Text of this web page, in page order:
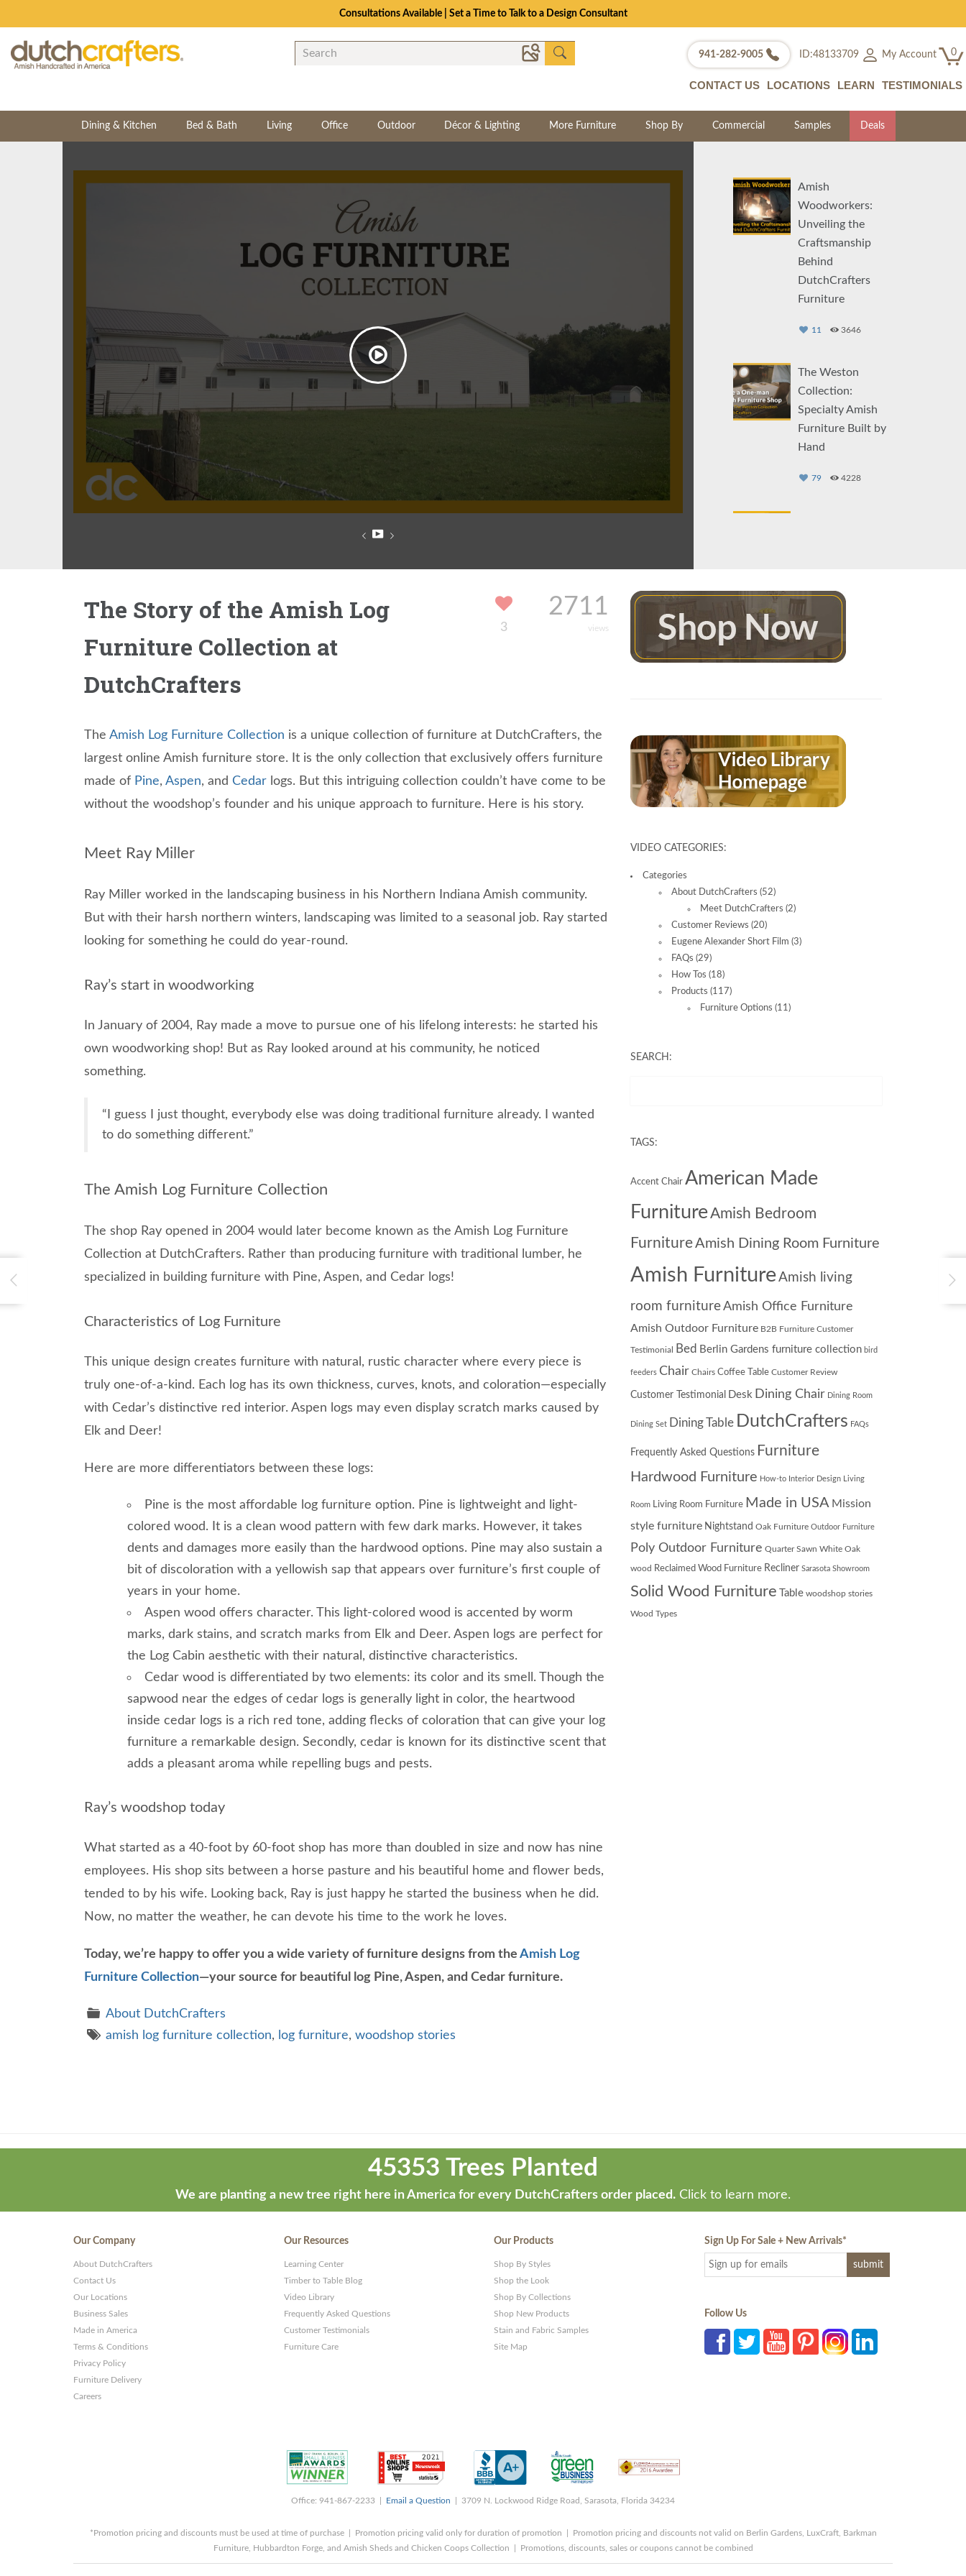
Consultations Available | Set a Time to Talk to a Design Consultant
941-282-9005 ID:48133709 My Account 0
CONTACT US LOCATIONS LEARN TESTIMONIALS
Dining & Kitchen Bed & Bath Living Office Outdoor Décor & Lighting More Furniture Shop By Commercial Samples Deals
Amish
Woodworkers:
Unveiling the
Craftsmanship
Behind
DutchCrafters
Furniture
11 3646
The Weston
Collection:
Specialty Amish
Furniture Built by
Hand
79 4228
Woodworker
Story
The Story of the Amish Log
Furniture Collection at
DutchCrafters
3
2711
views
The Amish Log Furniture Collection is a unique collection of furniture at DutchCrafters, the
largest online Amish furniture store. It is the only collection that exclusively offers furniture
made of Pine, Aspen, and Cedar logs. But this intriguing collection couldn’t have come to be
without the woodshop’s founder and his unique approach to furniture. Here is his story.
Meet Ray Miller
Ray Miller worked in the landscaping business in his Northern Indiana Amish community.
But with their harsh northern winters, landscaping was limited to a seasonal job. Ray started
looking for something he could do year-round.
Ray’s start in woodworking
In January of 2004, Ray made a move to pursue one of his lifelong interests: he started his
own woodworking shop! But as Ray looked around at his community, he noticed
something.
“I guess I just thought, everybody else was doing traditional furniture already. I wanted
to do something different.”
The Amish Log Furniture Collection
The shop Ray opened in 2004 would later become known as the Amish Log Furniture
Collection at DutchCrafters. Rather than producing furniture with traditional lumber, he
specialized in building furniture with Pine, Aspen, and Cedar logs!
Characteristics of Log Furniture
This unique design creates furniture with natural, rustic character where every piece is
truly one-of-a-kind. Each log has its own thickness, curves, knots, and coloration—especially
with Cedar’s distinctive red interior. Aspen logs may even display scratch marks caused by
Elk and Deer!
Here are more differentiators between these logs:
Pine is the most affordable log furniture option. Pine is lightweight and light-
colored wood. It is a clean wood pattern with few dark marks. However, it takes
dents and damages more easily than the hardwood options. Pine may also sustain a
bit of discoloration with a yellowish sap that appears over furniture’s first couple of
years in your home.
Aspen wood offers character. This light-colored wood is accented by worm
marks, dark stains, and scratch marks from Elk and Deer. Aspen logs are perfect for
the Log Cabin aesthetic with their natural, distinctive characteristics.
Cedar wood is differentiated by two elements: its color and its smell. Though the
sapwood near the edges of cedar logs is generally light in color, the heartwood
inside cedar logs is a rich red tone, adding flecks of coloration that can give your log
furniture a remarkable design. Secondly, cedar is known for its distinctive scent that
adds a pleasant aroma while repelling bugs and pests.
Ray’s woodshop today
What started as a 40-foot by 60-foot shop has more than doubled in size and now has nine
employees. His shop sits between a horse pasture and his beautiful home and flower beds,
tended to by his wife. Looking back, Ray is just happy he started the business when he did.
Now, no matter the weather, he can devote his time to the work he loves.
Today, we’re happy to offer you a wide variety of furniture designs from the Amish Log
Furniture Collection—your source for beautiful log Pine, Aspen, and Cedar furniture.
About DutchCrafters
amish log furniture collection, log furniture,woodshop stories
VIDEO CATEGORIES:
Categories
About DutchCrafters (52)
Meet DutchCrafters (2)
Customer Reviews (20)
Eugene Alexander Short Film (3)
FAQs (29)
How Tos (18)
Products (117)
Furniture Options (11)
SEARCH:
TAGS:
Accent Chair American Made
FurnitureAmish Bedroom
FurnitureAmish Dining Room Furniture
Amish FurnitureAmish living
room furnitureAmish Office Furniture
Amish Outdoor Furniture B2B Furniture Customer
Testimonial Bed Berlin Gardens furniture collection bird
feeders Chair Chairs Coffee Table Customer Review
Customer Testimonial Desk Dining Chair Dining Room
Dining Set Dining Table DutchCrafters FAQs
Frequently Asked Questions Furniture
Hardwood Furniture How-to Interior Design Living
Room Living Room Furniture Made in USA Mission
style furniture Nightstand Oak Furniture Outdoor Furniture
Poly Outdoor Furniture Quarter Sawn White Oak
wood Reclaimed Wood Furniture Recliner Sarasota Showroom
Solid Wood Furniture Table woodshop stories
Wood Types
developed
-
45353 Trees Planted
We are planting a new tree right here in America for every DutchCrafters order placed. Click to learn more.
Our Company
About DutchCrafters
Contact Us
Our Locations
Business Sales
Made in America
Terms & Conditions
Privacy Policy
Furniture Delivery
Careers
Our Resources
Learning Center
Timber to Table Blog
Video Library
Frequently Asked Questions
Customer Testimonials
Furniture Care
Our Products
Shop By Styles
Shop the Look
Shop By Collections
Shop New Products
Stain and Fabric Samples
Site Map
Sign Up For Sale + New Arrivals*
Follow Us
Office: 941-867-2233 | Email a Question | 3709 N. Lockwood Ridge Road, Sarasota, Florida 34234
*Promotion pricing and discounts must be used at time of purchase | Promotion pricing valid only for duration of promotion | Promotion pricing and discounts not valid on Berlin Gardens, LuxCraft, Barkman
Furniture, Hubbardton Forge, and Amish Sheds and Chicken Coops Collection | Promotions, discounts, sales or coupons cannot be combined